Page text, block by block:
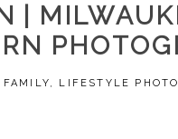
|
FAMILY, LIFESTYLE